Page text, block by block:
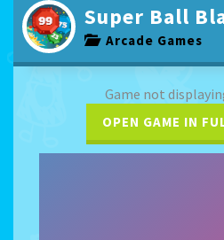
Super Ball
Arcade Games
Game not
OPEN GAME IN